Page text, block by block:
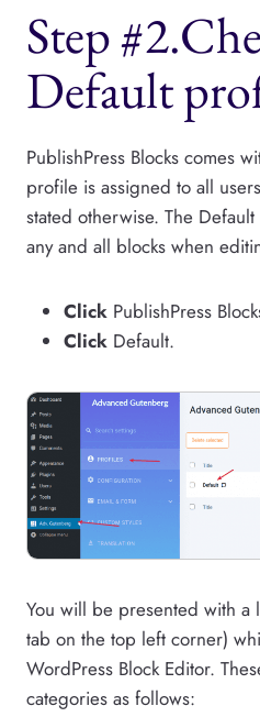
Step
Default
PublishPress Blocks comes
profile is assigned to all
stated otherwise. The
any and all blocks when
Click PublishPress
Click Default.
You will be presented with a
tab on the top left corner)
WordPress Block Editor.
categories as follows: